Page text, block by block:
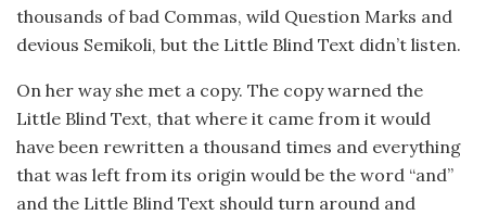
thousands of bad Commas, wild Question Marks and
devious Semikoli, but the Little Blind Text didn’t listen.
On her way she met a copy. The copy warned the
Little Blind Text, that where it came from it would
have been rewritten a thousand times and everything
that was left from its origin would be the word “and”
and the Little Blind Text should turn around and